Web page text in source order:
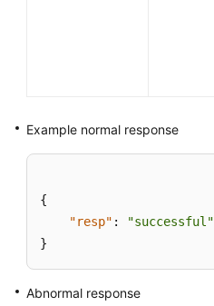
Example normal response
{
"resp" :
"successful"
}
Abnormal response